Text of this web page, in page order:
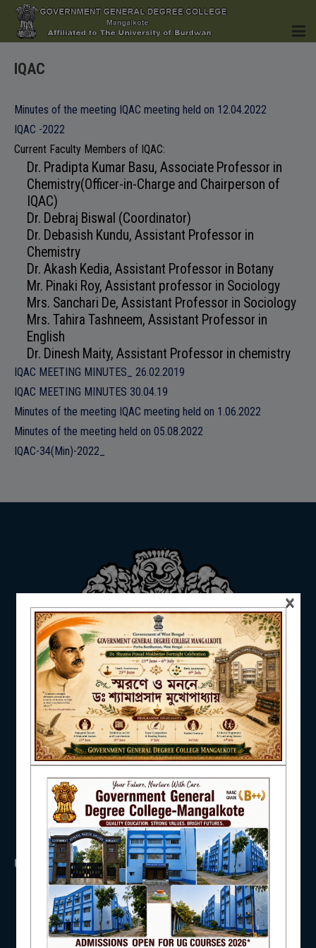
INSTITUTION
ACADEMICS
ADMISSION
FACILITIES
DEPARTMENTS
NAAC
IQAC
STUDENT SUPPORT
IQAC
Minutes of the meeting IQAC meeting held on 12.04.2022
IQAC -2022
Current Faculty Members of IQAC:
Dr. Pradipta Kumar Basu, Associate Professor in
Chemistry(Officer-in-Charge and Chairperson of
IQAC)
Dr. Debraj Biswal (Coordinator)
Dr. Debasish Kundu, Assistant Professor in
Chemistry
Dr. Akash Kedia, Assistant Professor in Botany
Mr. Pinaki Roy, Assistant professor in Sociology
Mrs. Sanchari De, Assistant Professor in Sociology
Mrs. Tahira Tashneem, Assistant Professor in
English
Dr. Dinesh Maity, Assistant Professor in chemistry
IQAC MEETING MINUTES_ 26.02.2019
IQAC MEETING MINUTES 30.04.19
Minutes of the meeting IQAC meeting held on 1.06.2022
Minutes of the meeting held on 05.08.2022
IQAC-34(Min)-2022_
USEFUL LINKS
UNIVERSITY OF BURDWAN
HED, WEST BENGAL
×